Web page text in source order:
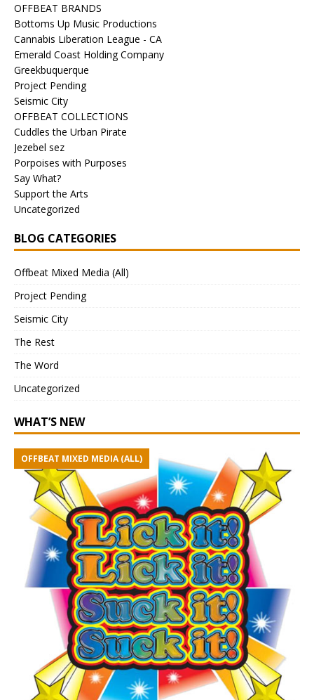
OFFBEAT BRANDS
Bottoms Up Music Productions
Cannabis Liberation League - CA
Emerald Coast Holding Company
Greekbuquerque
Project Pending
Seismic City
OFFBEAT COLLECTIONS
Cuddles the Urban Pirate
Jezebel sez
Porpoises with Purposes
Say What?
Support the Arts
Uncategorized
BLOG CATEGORIES
Offbeat Mixed Media (All)
Project Pending
Seismic City
The Rest
The Word
Uncategorized
WHAT’S NEW
OFFBEAT MIXED MEDIA (ALL)